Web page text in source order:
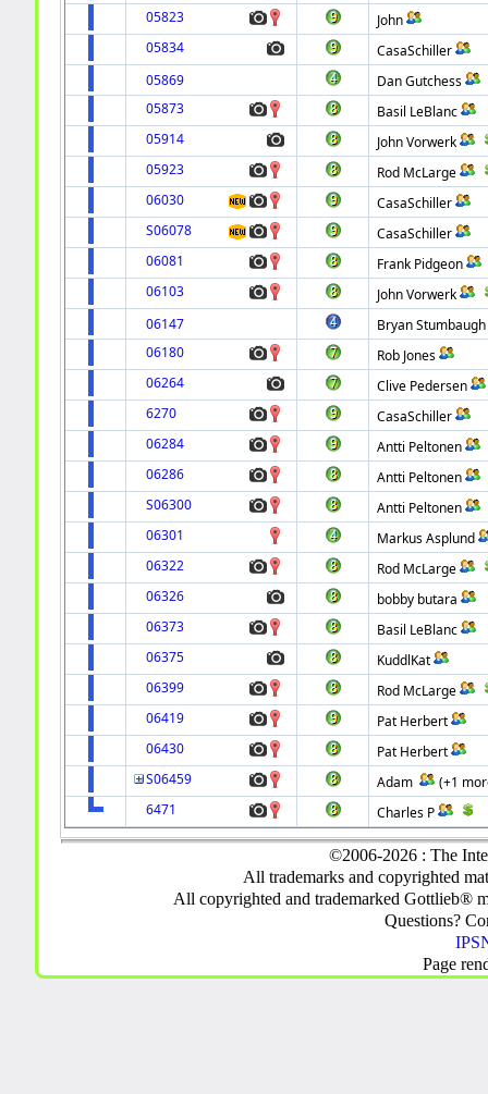
05823
John
05834
CasaSchiller
05869
Dan Gutchess
05873
Basil LeBlanc
05914
John Vorwerk
05923
Rod McLarge
06030
CasaSchiller
S06078
CasaSchiller
06081
Frank Pidgeon
06103
John Vorwerk
06147
Bryan Stumbaugh
06180
Rob Jones
06264
Clive Pedersen
6270
CasaSchiller
06284
Antti Peltonen
06286
Antti Peltonen
S06300
Antti Peltonen
06301
Markus Asplund
06322
Rod McLarge
06326
bobby butara
06373
Basil LeBlanc
06375
KuddlKat
06399
Rod McLarge
06419
Pat Herbert
06430
Pat Herbert
S06459
Adam
(+1
6471
Charles P
©2006-2026 : The
All trademarks and copyrighted
All copyrighted and trademarked Gottlieb®
Questions?
Page